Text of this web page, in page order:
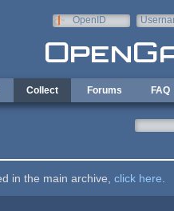
OpenID
Collect Forums FAQ
in the main archive, click here